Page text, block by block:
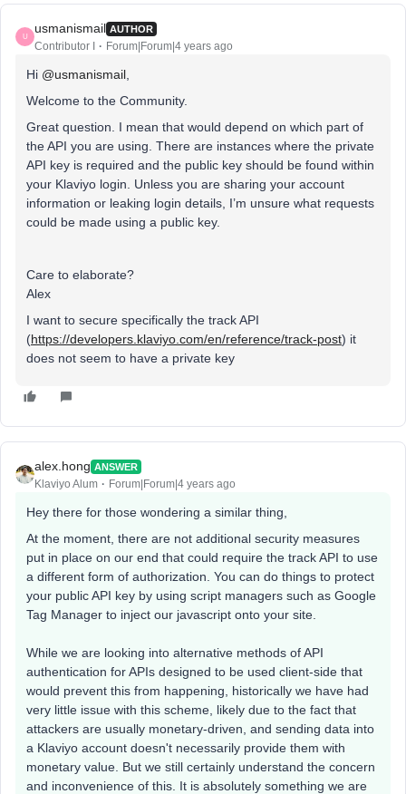
U
usmanismail AUTHOR
Contributor I Forum|Forum|4 years ago
Hi @usmanismail
Welcome to the Community.
Great question. I mean that would depend on which part of
the API you are using. There are instances where the private
API key is required and the public key should be found within
your Klaviyo login. Unless you are sharing your account
information or leaking login details, I’m unsure what requests
could be made using a public key.
Care to elaborate?
Alex
I want to secure specifically the track API
(https://developers.klaviyo.com/en/reference/track-post) it
does not seem to have a private key
alex.hong ANSWER
Klaviyo Alum Forum|Forum|4 years ago
Hey there for those wondering a similar thing,
At the moment, there are not additional security measures
put in place on our end that could require the track API to use
a different form of authorization. You can do things to protect
your public API key by using script managers such as Google
Tag Manager to inject our javascript onto your site.
While we are looking into alternative methods of API
authentication for APIs designed to be used client-side that
would prevent this from happening, historically we have had
very little issue with this scheme, likely due to the fact that
attackers are usually monetary-driven, and sending data into
a Klaviyo account doesn't necessarily provide them with
monetary value. But we still certainly understand the concern
and inconvenience of this. It is absolutely something we are